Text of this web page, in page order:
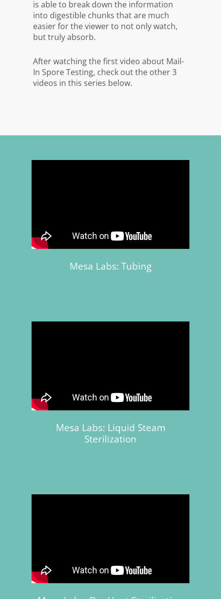
is able to break down the information
into digestible chunks that are much
easier for the viewer to not only watch,
but truly absorb.
After watching the first video about Mail-
In Spore Testing, check out the other 3
videos in this series below.
Mesa Labs: Tubing
Mesa Labs: Liquid Steam
Sterilization